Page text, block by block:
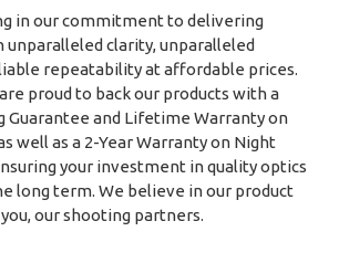
in our commitment to delivering
unparalleled clarity, unparalleled
repeatability at affordable prices.
proud to back our products with a
Guarantee and Lifetime Warranty on
well as a 2-Year Warranty on Night
your investment in quality optics
long term. We believe in our product
our shooting partners.